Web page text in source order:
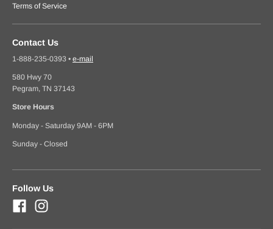
Terms of Service
Contact Us
1-888-235-0393 • e-mail
580 Hwy 70
Pegram, TN 37143
Store Hours
Monday - Saturday 9AM - 6PM
Sunday - Closed
Follow Us